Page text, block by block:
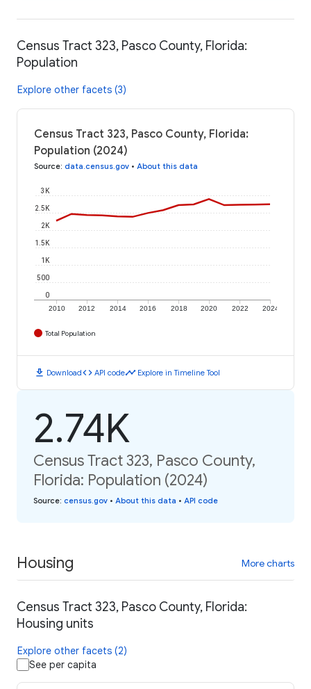
Census Tract 323, Pasco County, Florida:
Population
Explore other facets (3)
Census Tract 323, Pasco County, Florida:
Population (2024)
Source: data.census.gov • About this data
2010 2012 2014 2016 2018 2020 2022 2024
0
500
1K
1.5K
2K
2.5K
3K
Total Population
download Downloadcode API codetimeline Explore in Timeline Tool
2.74K
Census Tract 323, Pasco County,
Florida: Population (2024)
Source: census.gov • About this data • API code
Housing More charts
Census Tract 323, Pasco County, Florida:
Housing units
Explore other facets (2)
See per capita